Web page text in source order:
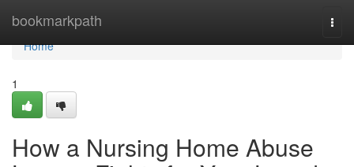
bookmarkpath
Home
Home
1
How a Nursing Home Abuse